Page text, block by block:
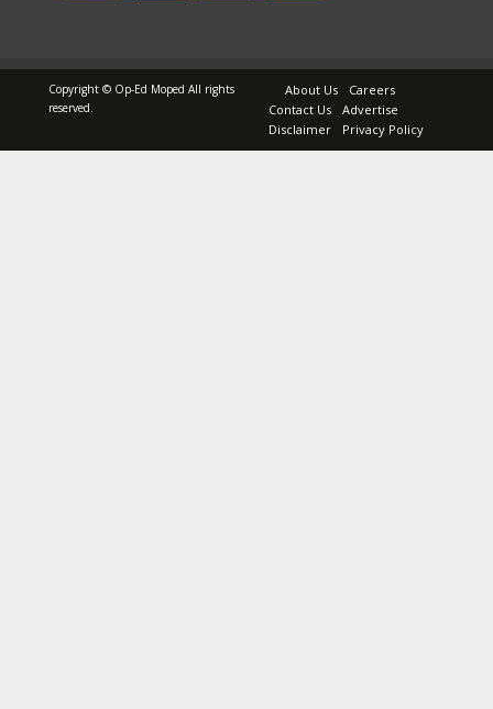
Copyright © Op-Ed Moped All rights
reserved.
About Us
Careers
Contact Us
Advertise
Disclaimer
Privacy Policy